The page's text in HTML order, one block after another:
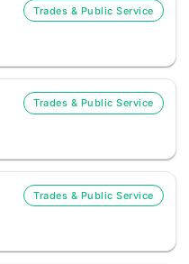
Trades & Public Service
Trades & Public Service
Trades & Public Service